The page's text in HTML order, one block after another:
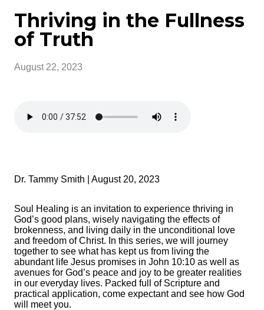
Thriving in the Fullness
of Truth
August 22, 2023
Dr. Tammy Smith | August 20, 2023
Soul Healing is an invitation to experience thriving in
God’s good plans, wisely navigating the effects of
brokenness, and living daily in the unconditional love
and freedom of Christ. In this series, we will journey
together to see what has kept us from living the
abundant life Jesus promises in John 10:10 as well as
avenues for God’s peace and joy to be greater realities
in our everyday lives. Packed full of Scripture and
practical application, come expectant and see how God
will meet you.